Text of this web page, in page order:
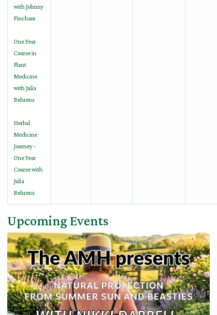
with Johnny
Fincham
One Year
Course in
Plant
Medicine
with Julia
Behrens
Herbal
Medicine
Journey -
One Year
Course with
Julia
Behrens
Upcoming Events